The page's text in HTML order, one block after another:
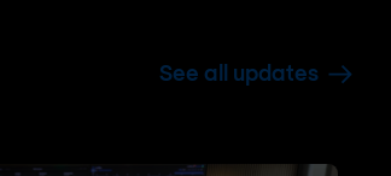
See all updates